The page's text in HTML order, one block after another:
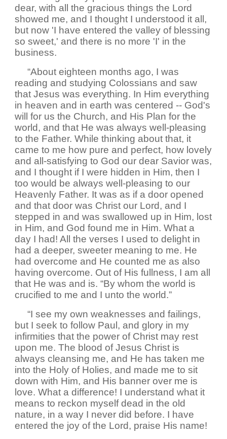
dear, with all the gracious things the Lord
showed me, and I thought I understood it all,
but now 'I have entered the valley of blessing
so sweet,' and there is no more 'I' in the
business.
“About eighteen months ago, I was
reading and studying Colossians and saw
that Jesus was everything. In Him everything
in heaven and in earth was centered -- God's
will for us the Church, and His Plan for the
world, and that He was always well-pleasing
to the Father. While thinking about that, it
came to me how pure and perfect, how lovely
and all-satisfying to God our dear Savior was,
and I thought if I were hidden in Him, then I
too would be always well-pleasing to our
Heavenly Father. It was as if a door opened
and that door was Christ our Lord, and I
stepped in and was swallowed up in Him, lost
in Him, and God found me in Him. What a
day I had! All the verses I used to delight in
had a deeper, sweeter meaning to me. He
had overcome and He counted me as also
having overcome. Out of His fullness, I am all
that He was and is. “By whom the world is
crucified to me and I unto the world.”
“I see my own weaknesses and failings,
but I seek to follow Paul, and glory in my
infirmities that the power of Christ may rest
upon me. The blood of Jesus Christ is
always cleansing me, and He has taken me
into the Holy of Holies, and made me to sit
down with Him, and His banner over me is
love. What a difference! I understand what it
means to reckon myself dead in the old
nature, in a way I never did before. I have
entered the joy of the Lord, praise His name!